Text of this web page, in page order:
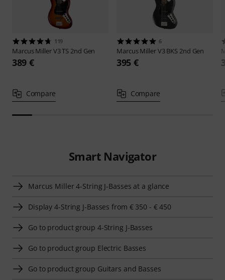
119
Marcus MillerV3 TS 2nd Gen
389 €
Compare
6
Marcus MillerV3 BKS 2nd Gen
395 €
Compare
Smart Navigator
Marcus Miller 4-String J-Basses at a glance
Display 4-String J-Basses from € 350 - € 450
Go to product group 4-String J-Basses
Go to product group Electric Basses
Go to product group Guitars and Basses